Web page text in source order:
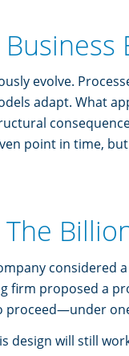
evolve.
adapt. What
point in time,
considered
firm proposed a
proceed—under
design will still